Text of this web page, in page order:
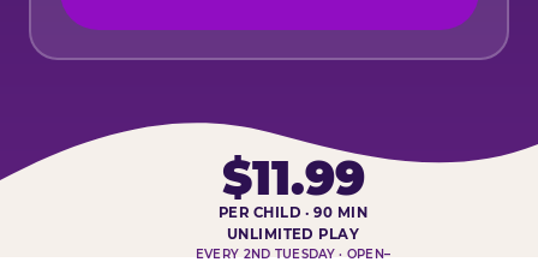
HOMESCHOOL PLAY DAY AT-A-
$11.99
PER CHILD · 90 MIN
UNLIMITED PLAY
EVERY 2ND TUESDAY · OPEN–